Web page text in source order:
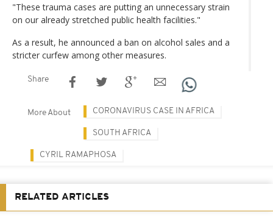
"These trauma cases are putting an unnecessary strain
on our already stretched public health facilities."
As a result, he announced a ban on alcohol sales and a
stricter curfew among other measures.
Share
More About CORONAVIRUS CASE IN AFRICA
SOUTH AFRICA
CYRIL RAMAPHOSA
RELATED ARTICLES